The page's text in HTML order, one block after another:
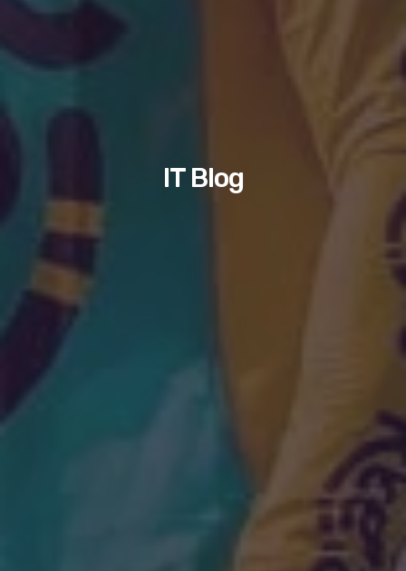
IT Blog